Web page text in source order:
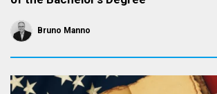
Bruno Manno